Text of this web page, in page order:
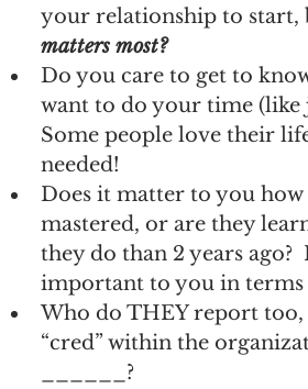
your relationship to start,
matters most?
Do you care to get to
want to do your time (like
Some people love their
needed!
Does it matter to you how
mastered, or are they
they do than 2 years
important to you in terms
Who do THEY report too,
“cred” within the
______?